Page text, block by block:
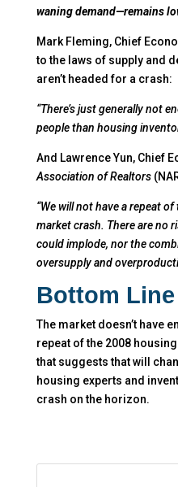
waning demand—remains
Mark Fleming, Chief
to the laws of supply and
aren’t headed for a crash:
“There’s just generally not
people than housing
And Lawrence Yun, Chief
Association of Realtors
“We will not have a repeat
market crash. There are no
could implode, nor the
oversupply and
Bottom Line
The market doesn’t have
repeat of the 2008
that suggests that will
housing experts and
crash on the horizon.